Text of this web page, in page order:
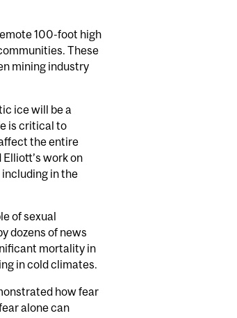
100-foot high
These
mining industry
ice will be a
is critical to
the entire
work on
in the
of sexual
dozens of news
mortality in
in cold climates.
how fear
alone can